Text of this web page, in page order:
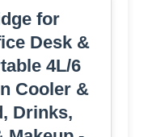
for
Desk &
4L/6
Cooler &
Drinks,